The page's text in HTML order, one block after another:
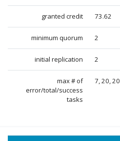
granted credit 73.62
minimum quorum 2
initial replication 2
max # of
error/total/success
tasks
7, 20, 20